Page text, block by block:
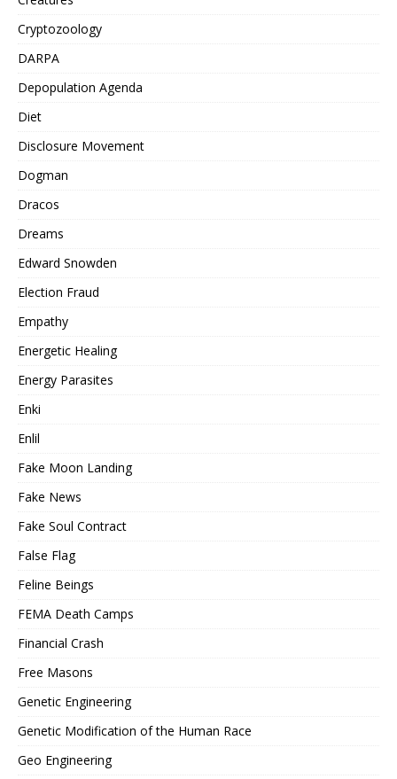
Cryptozoology
DARPA
Depopulation Agenda
Diet
Disclosure Movement
Dogman
Dracos
Dreams
Edward Snowden
Election Fraud
Empathy
Energetic Healing
Energy Parasites
Enki
Enlil
Fake Moon Landing
Fake News
Fake Soul Contract
False Flag
Feline Beings
FEMA Death Camps
Financial Crash
Free Masons
Genetic Engineering
Genetic Modification of the Human Race
Geo Engineering